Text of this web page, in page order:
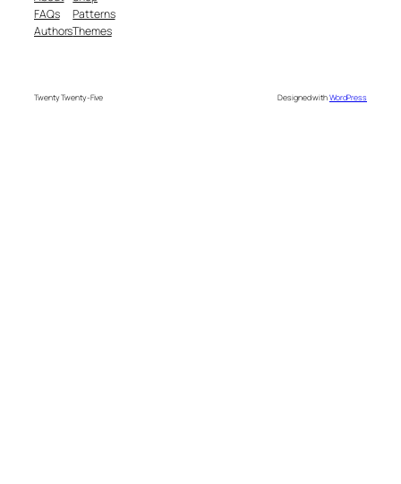
FAQs
Authors
Patterns
Themes
Twenty Twenty-Five Designed withWordPress